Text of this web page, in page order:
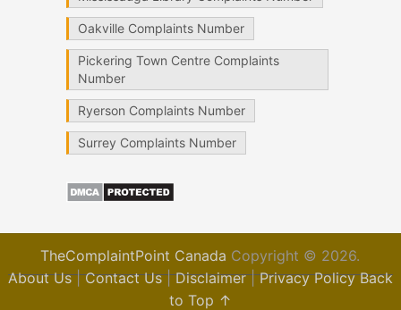
Oakville Complaints Number
Pickering Town Centre Complaints
Number
Ryerson Complaints Number
Surrey Complaints Number
TheComplaintPoint Canada Copyright © 2026.
About Us|Contact Us|Disclaimer|Privacy Policy Back
to Top ↑